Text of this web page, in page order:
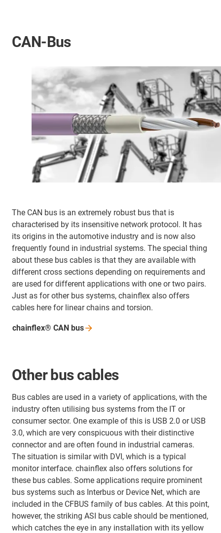
CAN-Bus
The CAN bus is an extremely robust bus that is
characterised by its insensitive network protocol. It has
its origins in the automotive industry and is now also
frequently found in industrial systems. The special thing
about these bus cables is that they are available with
different cross sections depending on requirements and
are used for different applications with one or two pairs.
Just as for other bus systems, chainflex also offers
cables here for linear chains and torsion.
chainflex® CAN bus
Other bus cables
Bus cables are used in a variety of applications, with the
industry often utilising bus systems from the IT or
consumer sector. One example of this is USB 2.0 or USB
3.0, which are very conspicuous with their distinctive
connector and are often found in industrial cameras.
The situation is similar with DVI, which is a typical
monitor interface. chainflex also offers solutions for
these bus cables. Some applications require prominent
bus systems such as Interbus or Device Net, which are
included in the CFBUS family of bus cables. At this point,
however, the striking ASI bus cable should be mentioned,
which catches the eye in any installation with its yellow